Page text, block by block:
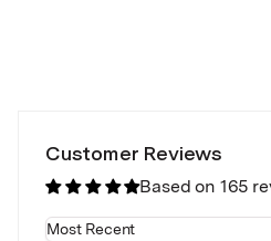
Customer Reviews
Based on 165
Sort by